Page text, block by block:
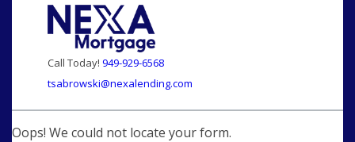
Call Today! 949-929-6568
tsabrowski@nexalending.com
Oops! We could not locate your form.